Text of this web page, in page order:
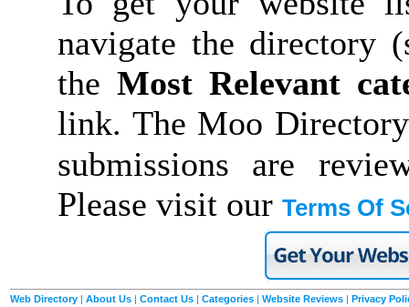
navigate the directory
the Most Relevant
link. The Moo
submissions are
Please visit our Terms Of
Web Directory | About Us | Contact Us | Categories | Website Reviews | Privacy